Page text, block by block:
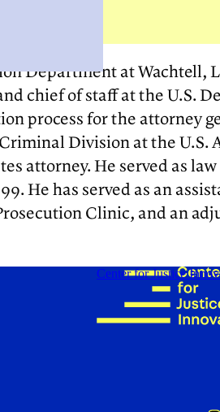
Department at Wachtell,
chief of staff at the U.S.
process for the attorney
Division at the U.S.
attorney. He served as
He has served as an
Clinic, and an
Center for Justice